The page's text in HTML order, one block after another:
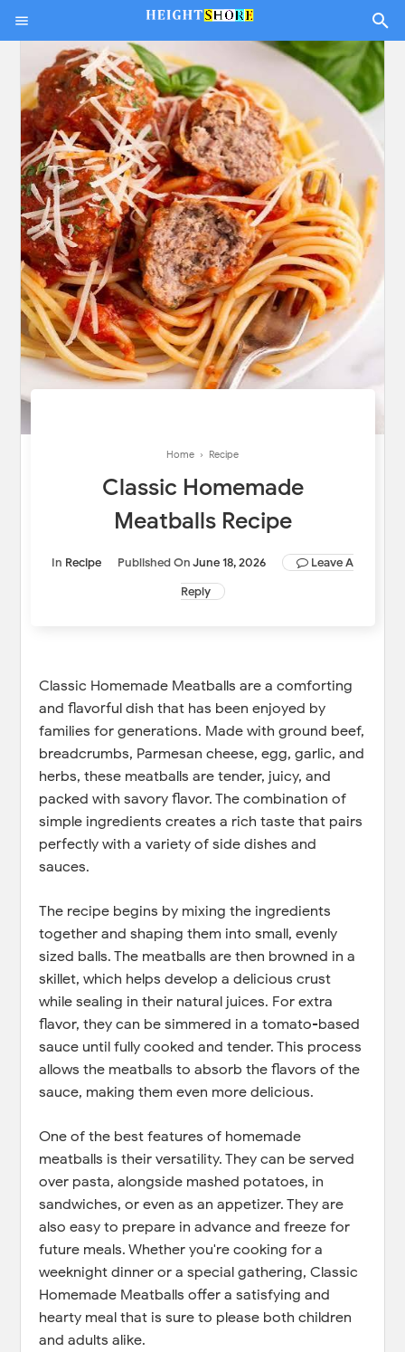
Home › Recipe
Classic Homemade
Meatballs Recipe
In Recipe Published OnJune 18, 2026
Leave A
Reply
Classic Homemade Meatballs are a comforting
and flavorful dish that has been enjoyed by
families for generations. Made with ground beef,
breadcrumbs, Parmesan cheese, egg, garlic, and
herbs, these meatballs are tender, juicy, and
packed with savory flavor. The combination of
simple ingredients creates a rich taste that pairs
perfectly with a variety of side dishes and
sauces.
The recipe begins by mixing the ingredients
together and shaping them into small, evenly
sized balls. The meatballs are then browned in a
skillet, which helps develop a delicious crust
while sealing in their natural juices. For extra
flavor, they can be simmered in a tomato-based
sauce until fully cooked and tender. This process
allows the meatballs to absorb the flavors of the
sauce, making them even more delicious.
One of the best features of homemade
meatballs is their versatility. They can be served
over pasta, alongside mashed potatoes, in
sandwiches, or even as an appetizer. They are
also easy to prepare in advance and freeze for
future meals. Whether you're cooking for a
weeknight dinner or a special gathering, Classic
Homemade Meatballs offer a satisfying and
hearty meal that is sure to please both children
and adults alike.